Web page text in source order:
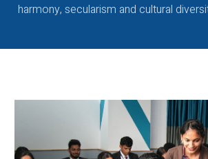
harmony, secularism and cultural